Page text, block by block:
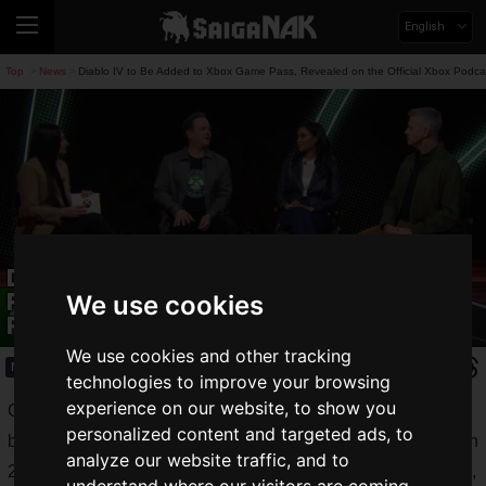
We use cookies
We use cookies and other tracking
technologies to improve your browsing
experience on our website, to show you
personalized content and targeted ads, to
analyze our website traffic, and to
English
Top News Diablo IV to Be Added to Xbox Game Pass, Revealed on the Official Xbox
Diablo IV to Be Added to Xbox Game
Pass, Revealed on the Official Xbox
Podcast
News 2024.02.16(Fri)
On the official Xbox programOfficial Xbox Podcast
broadcast on Friday, February 16, 2024, the vision for Xbox in
2024 and beyond was introduced over more than 20 minutes,